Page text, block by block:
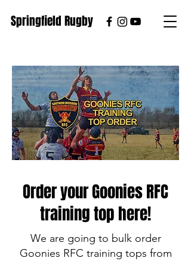
Springfield Rugby
Order your Goonies RFC
training top here!
We are going to bulk order
Goonies RFC training tops from